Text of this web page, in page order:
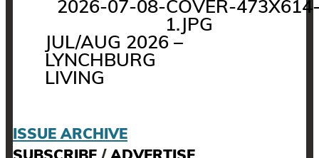
JUL/AUG 2026 –
LYNCHBURG
LIVING
ISSUE ARCHIVE